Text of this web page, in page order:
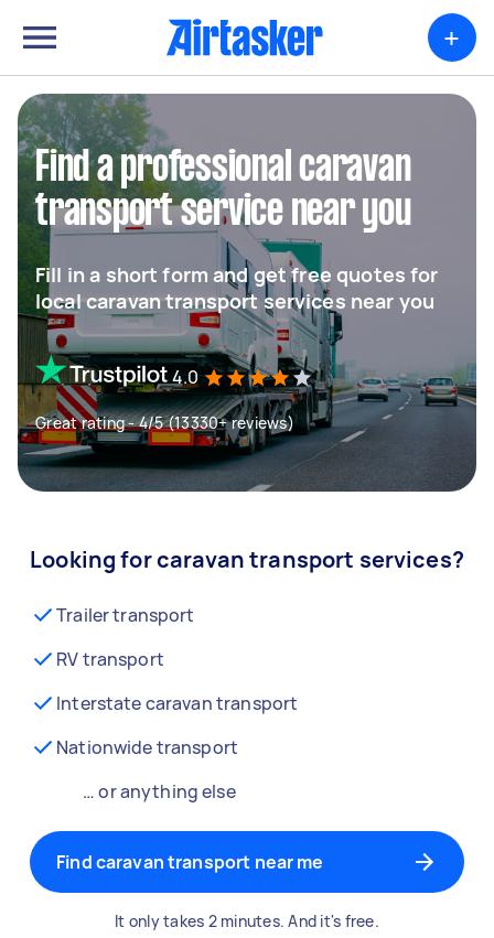
+
Find a professional caravan
transport service near you
Fill in a short form and get free quotes for
local caravan transport services near you
4.0
Great rating - 4/5 (13330+ reviews)
Looking for caravan transport services?
Trailer transport
RV transport
Interstate caravan transport
Nationwide transport
… or anything else
Find caravan transport near me
It only takes 2 minutes. And it's free.